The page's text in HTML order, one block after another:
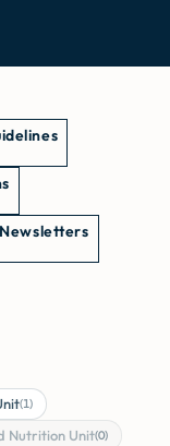
Newsletters
(1)
Nutrition Unit(0)